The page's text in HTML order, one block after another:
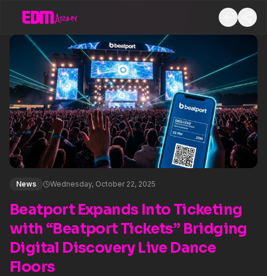
News Wednesday, October 22, 2025
Beatport Expands Into Ticketing
with “Beatport Tickets” Bridging
Digital Discovery Live Dance
Floors